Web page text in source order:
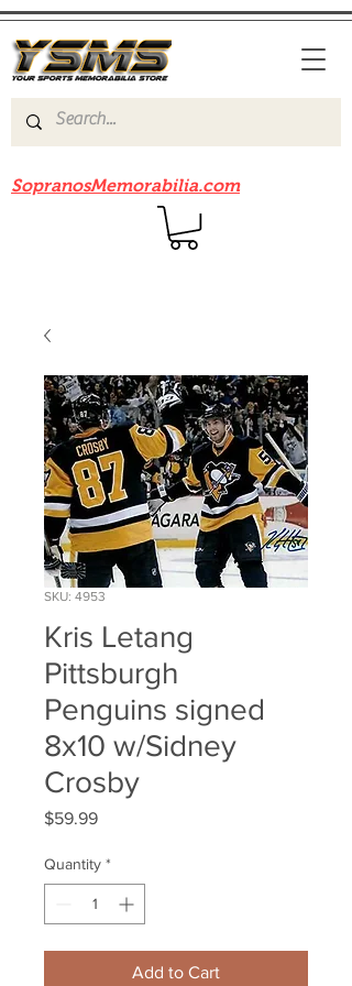
SopranosMemorabilia.com
SKU: 4953
Kris Letang
Pittsburgh
Penguins signed
8x10 w/Sidney
Crosby
$59.99Price
Quantity *
Add to Cart